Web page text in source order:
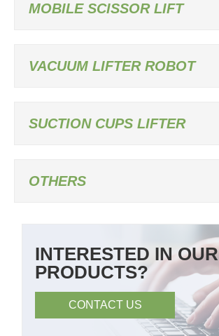
MOBILE SCISSOR LIFT
VACUUM LIFTER ROBOT
SUCTION CUPS LIFTER
OTHERS
INTERESTED IN OUR
PRODUCTS?
CONTACT US